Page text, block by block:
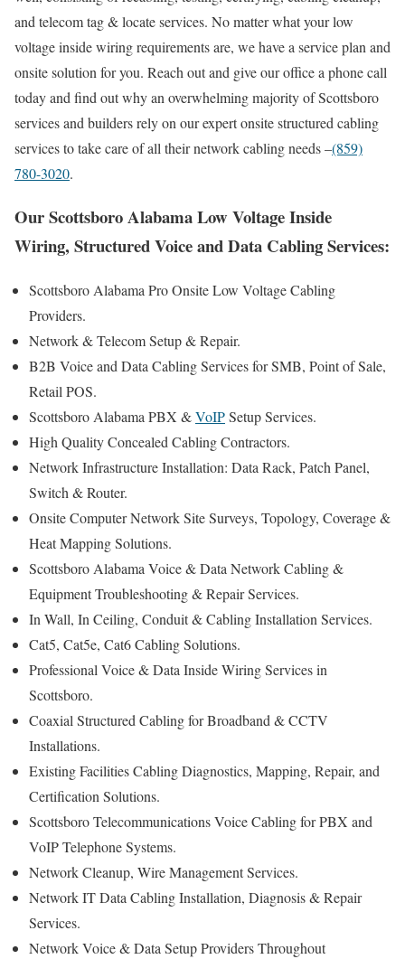
and telecom tag & locate services. No matter what your low
voltage inside wiring requirements are, we have a service plan and
onsite solution for you. Reach out and give our office a phone call
today and find out why an overwhelming majority of Scottsboro
services and builders rely on our expert onsite structured cabling
services to take care of all their network cabling needs –(859)
780-3020.
Our Scottsboro Alabama Low Voltage Inside
Wiring, Structured Voice and Data Cabling Services:
Scottsboro Alabama Pro Onsite Low Voltage Cabling
Providers.
Network & Telecom Setup & Repair.
B2B Voice and Data Cabling Services for SMB, Point of Sale,
Retail POS.
Scottsboro Alabama PBX &VoIPSetup Services.
High Quality Concealed Cabling Contractors.
Network Infrastructure Installation: Data Rack, Patch Panel,
Switch & Router.
Onsite Computer Network Site Surveys, Topology, Coverage &
Heat Mapping Solutions.
Scottsboro Alabama Voice & Data Network Cabling &
Equipment Troubleshooting & Repair Services.
In Wall, In Ceiling, Conduit & Cabling Installation Services.
Cat5, Cat5e, Cat6 Cabling Solutions.
Professional Voice & Data Inside Wiring Services in
Scottsboro.
Coaxial Structured Cabling for Broadband & CCTV
Installations.
Existing Facilities Cabling Diagnostics, Mapping, Repair, and
Certification Solutions.
Scottsboro Telecommunications Voice Cabling for PBX and
VoIP Telephone Systems.
Network Cleanup, Wire Management Services.
Network IT Data Cabling Installation, Diagnosis & Repair
Services.
Network Voice & Data Setup Providers Throughout